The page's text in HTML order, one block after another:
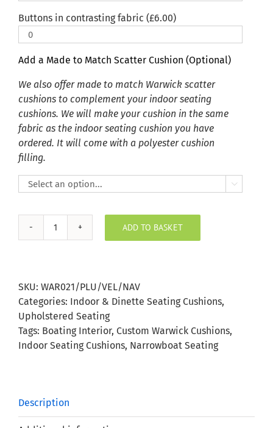
Buttons in contrasting fabric (£6.00)
Add a Made to Match Scatter Cushion (Optional)
We also offer made to match Warwick scatter
cushions to complement your indoor seating
cushions. We will make your cushion in the same
fabric as the indoor seating cushion you have
ordered. It will come with a polyester cushion
filling.

Plush
Seating
Cushion
quantity
ADD TO BASKET
SKU: WAR021/PLU/VEL/NAV
Categories: Indoor & Dinette Seating Cushions,
Upholstered Seating
Tags: Boating Interior, Custom Warwick Cushions,
Indoor Seating Cushions, Narrowboat Seating
Description